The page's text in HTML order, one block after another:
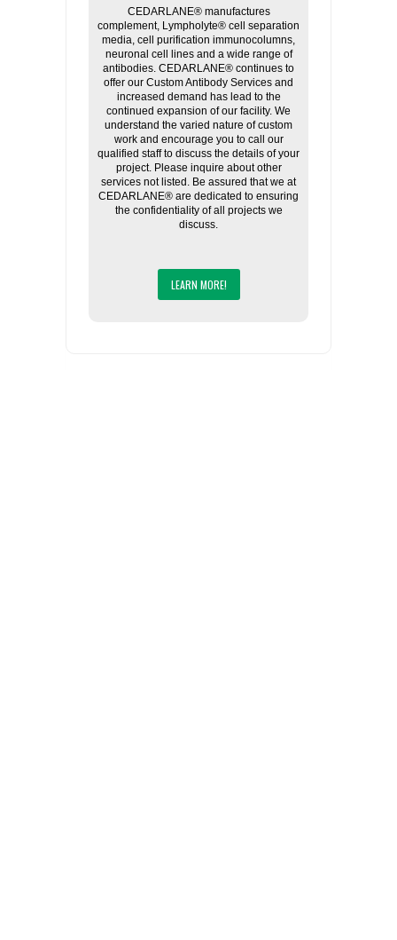
CEDARLANE® manufactures
complement, Lympholyte® cell separation
media, cell purification immunocolumns,
neuronal cell lines and a wide range of
antibodies. CEDARLANE® continues to
offer our Custom Antibody Services and
increased demand has lead to the
continued expansion of our facility. We
understand the varied nature of custom
work and encourage you to call our
qualified staff to discuss the details of your
project. Please inquire about other
services not listed. Be assured that we at
CEDARLANE® are dedicated to ensuring
the confidentiality of all projects we
discuss.
LEARN MORE!